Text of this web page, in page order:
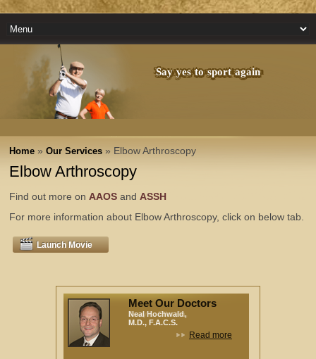
Say yes to sport again
Home »Our Services » Elbow Arthroscopy
Elbow Arthroscopy
Find out more onAAOS andASSH
For more information about Elbow Arthroscopy, click on below tab.
Launch Movie
Meet Our Doctors
Neal Hochwald,
M.D., F.A.C.S.
Read more